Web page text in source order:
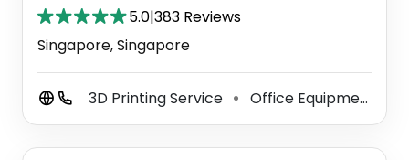
5.0|383 Reviews
Singapore, Singapore
3D Printing Service ⚫ Office Equipment Supplier